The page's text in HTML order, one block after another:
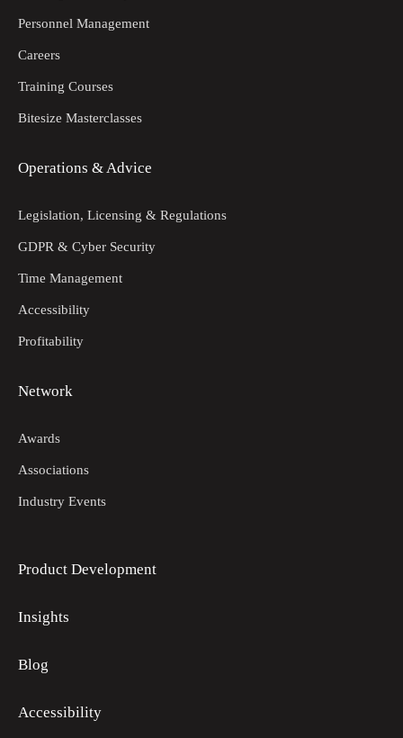
Personnel Management
Careers
Training Courses
Bitesize Masterclasses
Operations & Advice
Legislation, Licensing & Regulations
GDPR & Cyber Security
Time Management
Accessibility
Profitability
Network
Awards
Associations
Industry Events
Product Development
Insights
Blog
Accessibility